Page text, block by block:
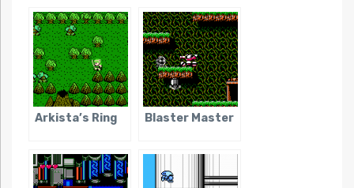
Arkista’s Ring Blaster Master